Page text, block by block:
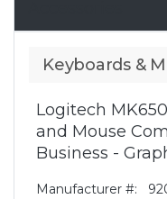
Keyboards &
Logitech
and Mouse
Business -
Manufacturer #: